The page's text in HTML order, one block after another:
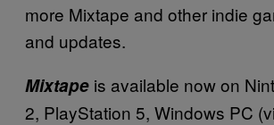
more Mixtape and other indie
and updates.
Mixtape is available now on
2, PlayStation 5, Windows PC